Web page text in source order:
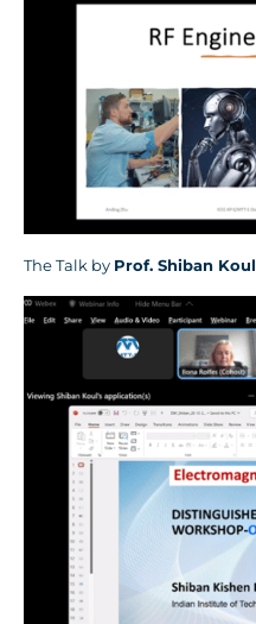
The Talk by Prof. Shiban Koul